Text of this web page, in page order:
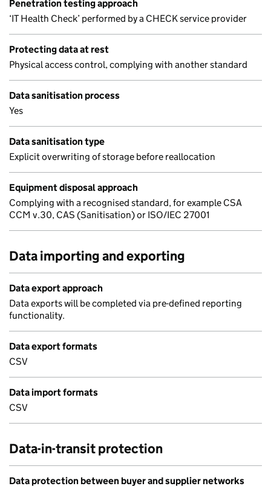
Penetration testing approach
‘IT Health Check’ performed by a CHECK service provider
Protecting data at rest
Physical access control, complying with another standard
Data sanitisation process
Yes
Data sanitisation type
Explicit overwriting of storage before reallocation
Equipment disposal approach
Complying with a recognised standard, for example CSA
CCM v.30, CAS (Sanitisation) or ISO/IEC 27001
Data importing and exporting
Data export approach
Data exports will be completed via pre-defined reporting
functionality.
Data export formats
CSV
Data import formats
CSV
Data-in-transit protection
Data protection between buyer and supplier networks